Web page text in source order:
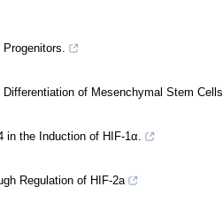
of Mesenchymal Stem Cells
in the Induction of HIF-1α.
Regulation of HIF-2a